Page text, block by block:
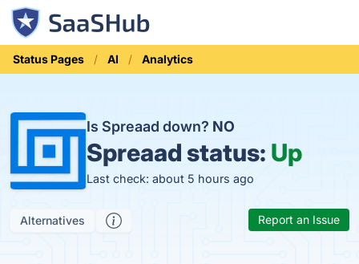
Status Pages AI Analytics
Is Spreaad down? NO
Spreaad status: Up
Last check: about 5 hours ago
Alternatives Report an Issue